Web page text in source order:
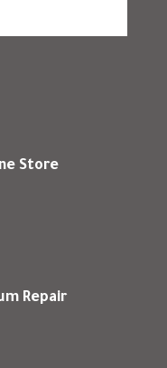
Store
Repair